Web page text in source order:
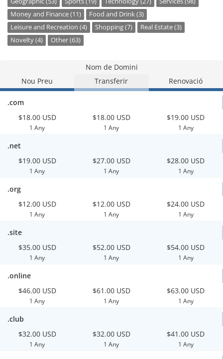
Money and Finance (11)
Food and Drink (3)
Leisure and Recreation (4)
Shopping (7)
Real Estate (3)
Novelty (4)
Other (63)
Nom de Domini
Nou Preu
Transferir Renovació
.com
$18.00 USD
1 Any
$18.00 USD
1 Any
$19.00 USD
1 Any
.net
$19.00 USD
1 Any
$27.00 USD
1 Any
$28.00 USD
1 Any
.org
$12.00 USD
1 Any
$12.00 USD
1 Any
$24.00 USD
1 Any
.site
$35.00 USD
1 Any
$52.00 USD
1 Any
$54.00 USD
1 Any
.online
$46.00 USD
1 Any
$61.00 USD
1 Any
$63.00 USD
1 Any
.club
$32.00 USD
1 Any
$32.00 USD
1 Any
$41.00 USD
1 Any